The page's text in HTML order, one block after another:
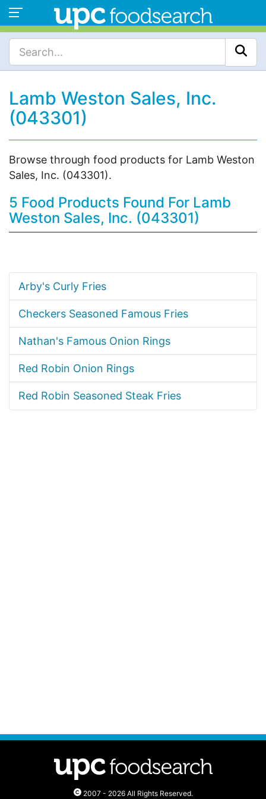
Lamb Weston Sales, Inc.
(043301)
Browse through food products for Lamb Weston
Sales, Inc. (043301).
5 Food Products Found For Lamb
Weston Sales, Inc. (043301)
Arby's Curly Fries
Checkers Seasoned Famous Fries
Nathan's Famous Onion Rings
Red Robin Onion Rings
Red Robin Seasoned Steak Fries
2007 - 2026 All Rights Reserved.